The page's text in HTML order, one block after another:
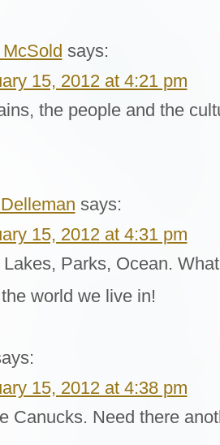
says:
15, 2012 at 4:21 pm
the people and the
says:
15, 2012 at 4:31 pm
Parks, Ocean.
world we live in!
15, 2012 at 4:38 pm
Canucks. Need there